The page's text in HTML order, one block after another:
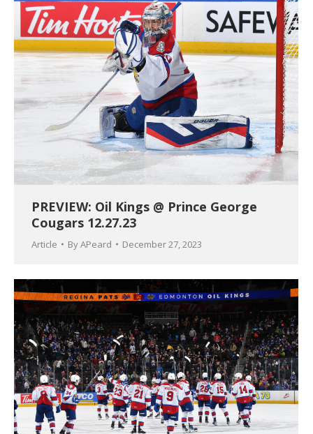
PREVIEW: Oil Kings @ Prince George
Cougars 12.27.23
Article ByAPeard December 27, 2023